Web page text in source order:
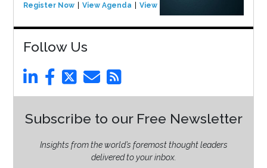
Register Now View Agenda View Event
Follow Us
Subscribe to our Free Newsletter
Insights from the world’s foremost thought leaders
delivered to your inbox.